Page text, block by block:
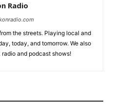
Radio
the streets. Playing local and
today, and tomorrow. We also
and podcast shows!